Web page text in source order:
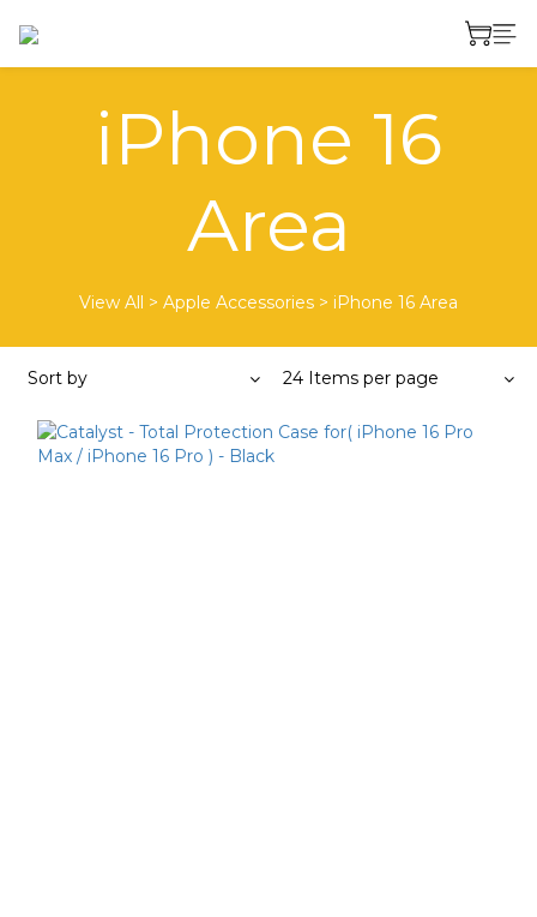
iPhone 16
Area
View All > Apple Accessories > iPhone 16 Area
Sort by 24 Items per page